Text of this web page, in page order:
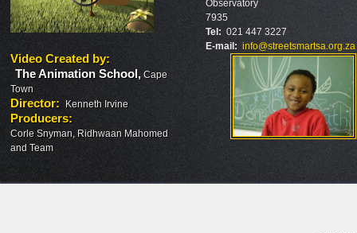
Video Created by:
The Animation School, Cape
Town
Director: Kenneth Irvine
Producers:
Corle Snyman, Ridhwaan Mahomed
and Team
Observatory
7935
Tel: 021 447 3227
E-mail: info@streetsmartsa.org.za